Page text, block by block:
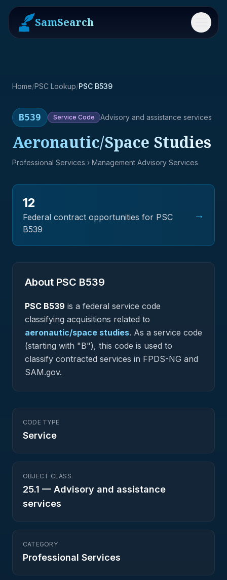
SamSearch Menu
Home/PSC Lookup/PSC B539
B539 Service Code Advisory and assistance services
Aeronautic/Space Studies
Professional Services › Management Advisory Services
12
Federal contract opportunities for PSC
B539
→
About PSC B539
PSC B539 is a federal service code
classifying acquisitions related to
aeronautic/space studies. As a service code
(starting with "B"), this code is used to
classify contracted services in FPDS-NG and
SAM.gov.
CODE TYPE
Service
OBJECT CLASS
25.1 — Advisory and assistance
services
CATEGORY
Professional Services